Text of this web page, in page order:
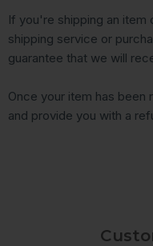
If you're shipping an item
shipping service or
guarantee that we will
Once your item has
and provide you with a